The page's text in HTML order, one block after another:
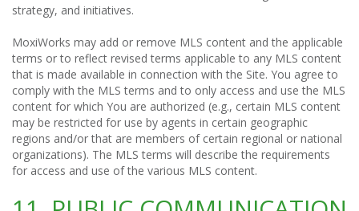
strategy, and initiatives.
MoxiWorks may add or remove MLS content and the applicable
terms or to reflect revised terms applicable to any MLS content
that is made available in connection with the Site. You agree to
comply with the MLS terms and to only access and use the MLS
content for which You are authorized (e.g., certain MLS content
may be restricted for use by agents in certain geographic
regions and/or that are members of certain regional or national
organizations). The MLS terms will describe the requirements
for access and use of the various MLS content.